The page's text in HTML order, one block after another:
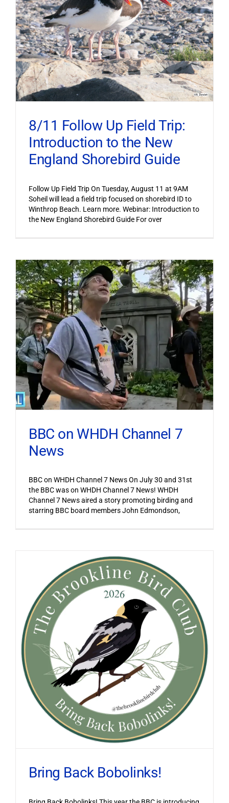
8/11 Follow Up Field Trip:
Introduction to the New
England Shorebird Guide
Follow Up Field Trip On Tuesday, August 11 at 9AM
Soheil will lead a field trip focused on shorebird ID to
Winthrop Beach. Learn more. Webinar: Introduction to
the New England Shorebird Guide For over
BBC on WHDH Channel 7
News
BBC on WHDH Channel 7 News On July 30 and 31st
the BBC was on WHDH Channel 7 News! WHDH
Channel 7 News aired a story promoting birding and
starring BBC board members John Edmondson,
Bring Back Bobolinks!